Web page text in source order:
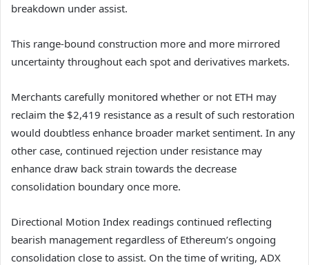
breakdown under assist.
This range-bound construction more and more mirrored
uncertainty throughout each spot and derivatives markets.
Merchants carefully monitored whether or not ETH may
reclaim the $2,419 resistance as a result of such restoration
would doubtless enhance broader market sentiment. In any
other case, continued rejection under resistance may
enhance draw back strain towards the decrease
consolidation boundary once more.
Directional Motion Index readings continued reflecting
bearish management regardless of Ethereum’s ongoing
consolidation close to assist. On the time of writing, ADX